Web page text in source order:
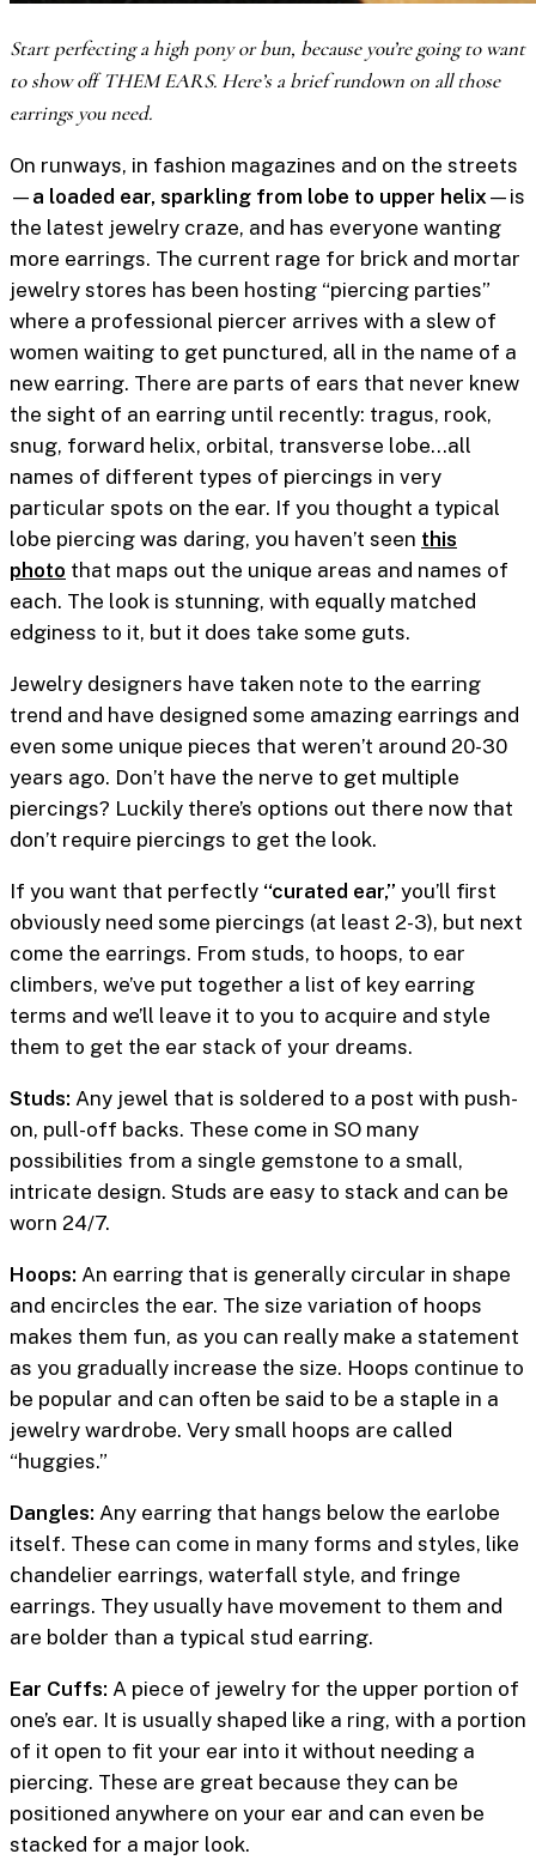
Start perfecting a high pony or bun, because you’re going to want
to show off THEM EARS. Here’s a brief rundown on all those
earrings you need.
On runways, in fashion magazines and on the streets
— a loaded ear, sparkling from lobe to upper helix—is
the latest jewelry craze, and has everyone wanting
more earrings. The current rage for brick and mortar
jewelry stores has been hosting “piercing parties”
where a professional piercer arrives with a slew of
women waiting to get punctured, all in the name of a
new earring. There are parts of ears that never knew
the sight of an earring until recently: tragus, rook,
snug, forward helix, orbital, transverse lobe…all
names of different types of piercings in very
particular spots on the ear. If you thought a typical
lobe piercing was daring, you haven’t seen this
photo that maps out the unique areas and names of
each. The look is stunning, with equally matched
edginess to it, but it does take some guts.
Jewelry designers have taken note to the earring
trend and have designed some amazing earrings and
even some unique pieces that weren’t around 20-30
years ago. Don’t have the nerve to get multiple
piercings? Luckily there’s options out there now that
don’t require piercings to get the look.
If you want that perfectly “curated ear,” you’ll first
obviously need some piercings (at least 2-3), but next
come the earrings. From studs, to hoops, to ear
climbers, we’ve put together a list of key earring
terms and we’ll leave it to you to acquire and style
them to get the ear stack of your dreams.
Studs: Any jewel that is soldered to a post with push-
on, pull-off backs. These come in SO many
possibilities from a single gemstone to a small,
intricate design. Studs are easy to stack and can be
worn 24/7.
Hoops: An earring that is generally circular in shape
and encircles the ear. The size variation of hoops
makes them fun, as you can really make a statement
as you gradually increase the size. Hoops continue to
be popular and can often be said to be a staple in a
jewelry wardrobe. Very small hoops are called
“huggies.”
Dangles: Any earring that hangs below the earlobe
itself. These can come in many forms and styles, like
chandelier earrings, waterfall style, and fringe
earrings. They usually have movement to them and
are bolder than a typical stud earring.
Ear Cuffs: A piece of jewelry for the upper portion of
one’s ear. It is usually shaped like a ring, with a portion
of it open to fit your ear into it without needing a
piercing. These are great because they can be
positioned anywhere on your ear and can even be
stacked for a major look.